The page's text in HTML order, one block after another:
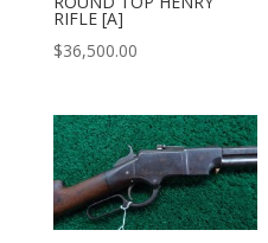
RIFLE [A]
$36,500.00